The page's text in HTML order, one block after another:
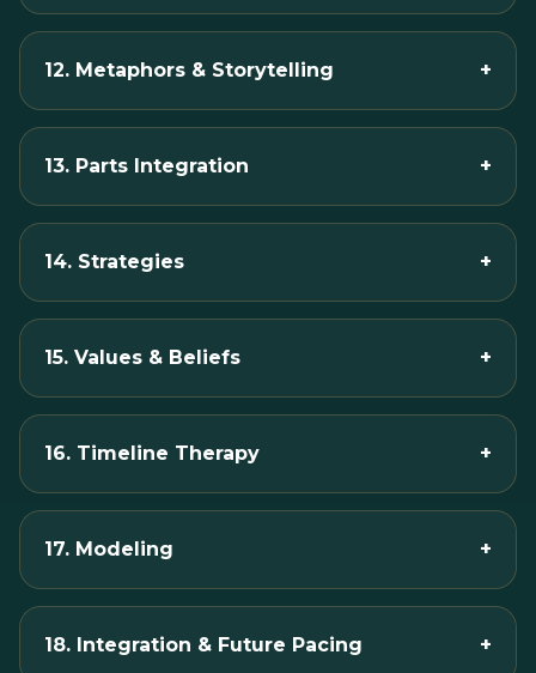
12. Metaphors & Storytelling +
13. Parts Integration +
14. Strategies +
15. Values & Beliefs +
16. Timeline Therapy +
17. Modeling +
18. Integration & Future Pacing +